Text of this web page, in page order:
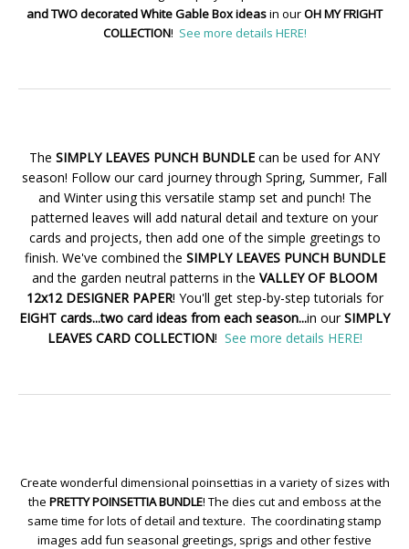
and TWO decorated White Gable Box ideasin ourOH MY FRIGHT
COLLECTION! See more details HERE!
The SIMPLY LEAVES PUNCH BUNDLE can be used for ANY
season! Follow our card journey through Spring, Summer, Fall
and Winter using this versatile stamp set and punch! The
patterned leaves will add natural detail and texture on your
cards and projects, then add one of the simple greetings to
finish. We've combined the SIMPLY LEAVES PUNCH BUNDLE
and the garden neutral patterns in the VALLEY OF BLOOM
12x12 DESIGNER PAPER! You'll get step-by-step tutorials for
EIGHT cards...two card ideas from each season...in ourSIMPLY
LEAVES CARD COLLECTION! See more details HERE!
Create wonderful dimensional poinsettias in a variety of sizes with
the PRETTY POINSETTIA BUNDLE! The dies cut and emboss at the
same time for lots of detail and texture. The coordinating stamp
images add fun seasonal greetings, sprigs and other festive